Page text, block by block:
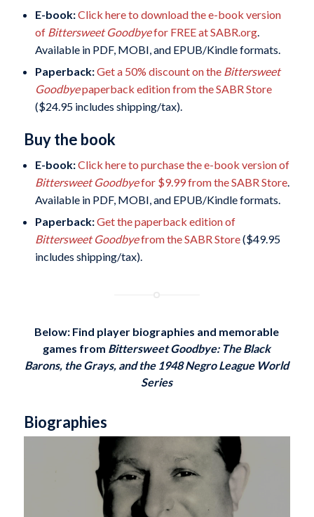
E-book:Click here to download the e-book version
of Bittersweet Goodbyefor FREE at SABR.org.
Available in PDF, MOBI, and EPUB/Kindle formats.
Paperback:Get a 50% discount on the Bittersweet
Goodbyepaperback edition from the SABR Store
($24.95 includes shipping/tax).
Buy the book
E-book:Click here to purchase the e-book version of
Bittersweet Goodbyefor $9.99 from the SABR Store.
Available in PDF, MOBI, and EPUB/Kindle formats.
Paperback:Get the paperback edition of
Bittersweet Goodbyefrom the SABR Store($49.95
includes shipping/tax).
Below: Find player biographies and memorable
games from Bittersweet Goodbye: The Black
Barons, the Grays, and the 1948 Negro League World
Series
Biographies